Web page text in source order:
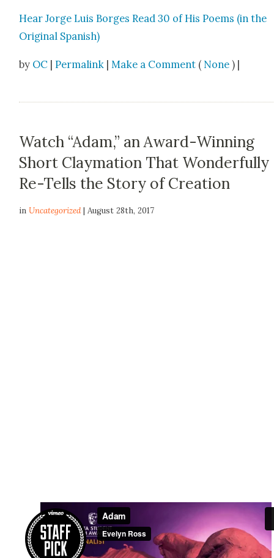
Hear Jorge Luis Borges Read 30 of His Poems (in the
Orig­i­nal Span­ish)
by OC |Permalink | Make a Comment ( None ) |
Watch “Adam,” an Award-Winning
Short Claymation That Wonderfully
Re-Tells the Story of Creation
inUncategorized | August 28th, 2017